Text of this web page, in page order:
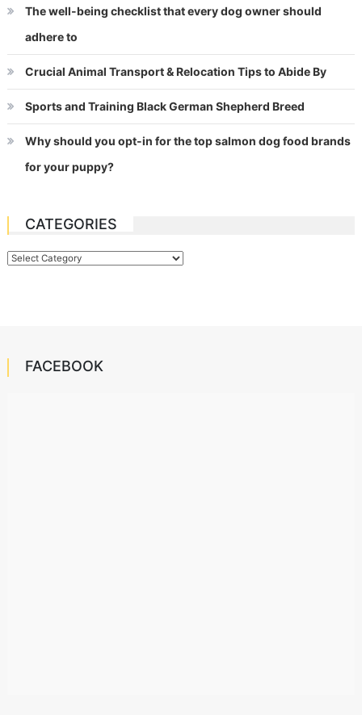
The well-being checklist that every dog owner should
adhere to
Crucial Animal Transport & Relocation Tips to Abide By
Sports and Training Black German Shepherd Breed
Why should you opt-in for the top salmon dog food brands
for your puppy?
CATEGORIES
Categories
FACEBOOK